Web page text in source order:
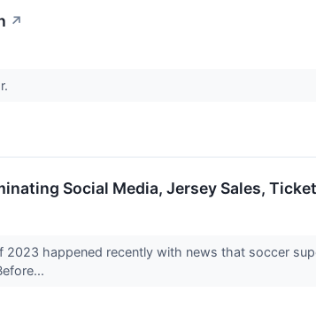
↗
Social Media, Jersey Sales,
happened recently with news that soccer